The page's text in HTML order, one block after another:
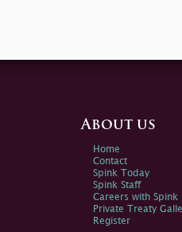
About us
Home
Contact
Spink Today
Spink Staff
Careers with Spink
Private Treaty
Register